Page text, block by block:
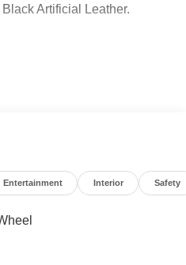
Artificial Leather.
Entertainment Interior Safety